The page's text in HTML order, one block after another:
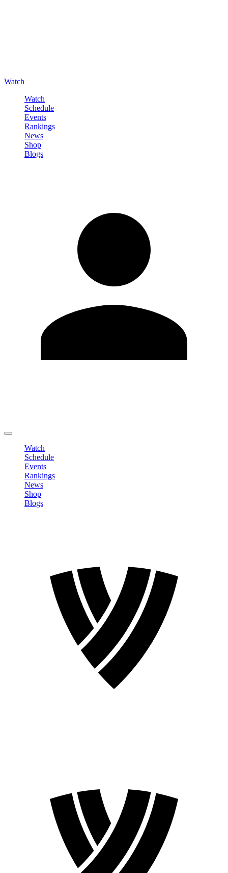
Watch
Watch
Schedule
Events
Rankings
News
Shop
Blogs
Watch
Schedule
Events
Rankings
News
Shop
Blogs